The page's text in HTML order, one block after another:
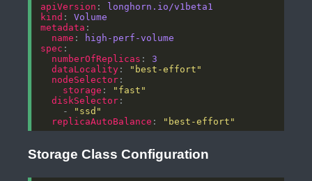
apiVersion : longhorn.io/v1beta1
kind : Volume
metadata
name :
high-perf-volume
spec
numberOfReplicas : 3
dataLocality :
"best-effort"
nodeSelector
storage :
"fast"
diskSelector
    -
"ssd"
replicaAutoBalance : "best-effort"
Storage Class Configuration